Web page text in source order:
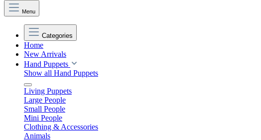
Menu
Categories
Home
New Arrivals
Hand Puppets
Show all Hand Puppets
Living Puppets
Large People
Small People
Mini People
Clothing & Accessories
Animals